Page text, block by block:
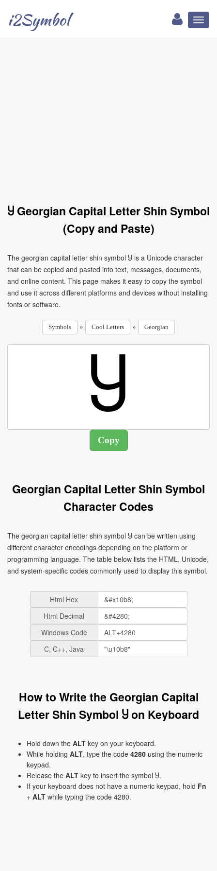
i2Symbol
Ⴘ Georgian Capital Letter Shin Symbol
(Copy and Paste)
The georgian capital letter shin symbol Ⴘ is a Unicode character
that can be copied and pasted into text, messages, documents,
and online content. This page makes it easy to copy the symbol
and use it across different platforms and devices without installing
fonts or software.
Symbols » Cool Letters » Georgian
Georgian Capital Letter Shin Symbol
Character Codes
The georgian capital letter shin symbol Ⴘ can be written using
different character encodings depending on the platform or
programming language. The table below lists the HTML, Unicode,
and system-specific codes commonly used to display this symbol.
Html Hex
Html Decimal
Windows Code
C, C++, Java
How to Write the Georgian Capital
Letter Shin Symbol Ⴘ on Keyboard
Hold down the ALT key on your keyboard.
While holding ALT, type the code 4280 using the numeric
keypad.
Release the ALT key to insert the symbol Ⴘ.
If your keyboard does not have a numeric keypad, hold Fn
+ ALT while typing the code 4280.